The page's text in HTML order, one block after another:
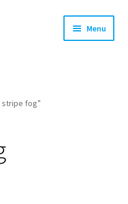
Menu
fog”